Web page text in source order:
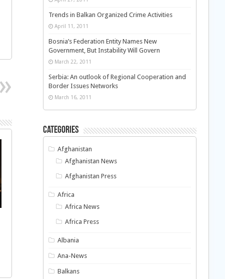
Trends in Balkan Organized Crime Activities
April 11, 2011
Bosnia’s Federation Entity Names New
Government, But Instability Will Govern
March 22, 2011
Serbia: An outlook of Regional Cooperation and
Border Issues Networks
March 16, 2011
Categories
Afghanistan
Afghanistan News
Afghanistan Press
Africa
Africa News
Africa Press
Albania
Ana-News
Balkans